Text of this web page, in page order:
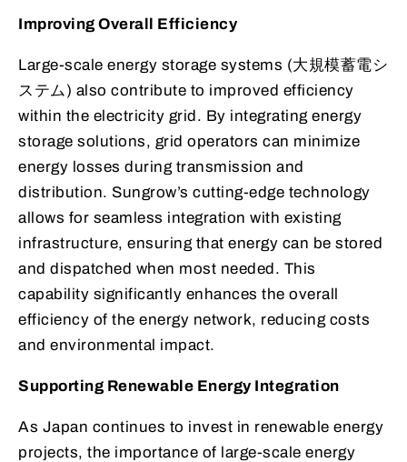
Improving Overall Efficiency
Large-scale energy storage systems (大規模蓄電シ
ステム) also contribute to improved efficiency
within the electricity grid. By integrating energy
storage solutions, grid operators can minimize
energy losses during transmission and
distribution. Sungrow’s cutting-edge technology
allows for seamless integration with existing
infrastructure, ensuring that energy can be stored
and dispatched when most needed. This
capability significantly enhances the overall
efficiency of the energy network, reducing costs
and environmental impact.
Supporting Renewable Energy Integration
As Japan continues to invest in renewable energy
projects, the importance of large-scale energy